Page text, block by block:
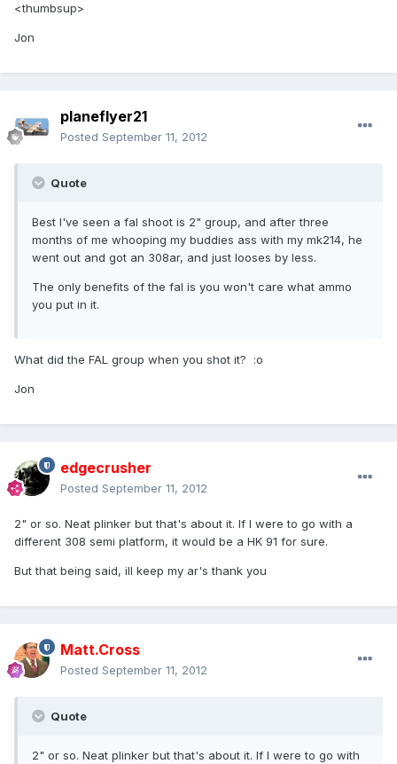
<thumbsup>
Jon
planeflyer21
Posted September 11, 2012
Quote
Best I've seen a fal shoot is 2" group, and after three
months of me whooping my buddies ass with my mk214, he
went out and got an 308ar, and just looses by less.
The only benefits of the fal is you won't care what ammo
you put in it.
What did the FAL group when you shot it? :o
Jon
edgecrusher
Posted September 11, 2012
2" or so. Neat plinker but that's about it. If I were to go with a
different 308 semi platform, it would be a HK 91 for sure.
But that being said, ill keep my ar's thank you
Matt.Cross
Posted September 11, 2012
Quote
2" or so. Neat plinker but that's about it. If I were to go with